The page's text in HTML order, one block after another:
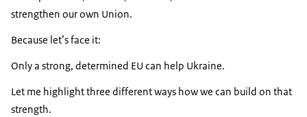
strengthen our own Union.
Because let’s face it:
Only a strong, determined EU can help Ukraine.
Let me highlight three different ways how we can build on that
strength.